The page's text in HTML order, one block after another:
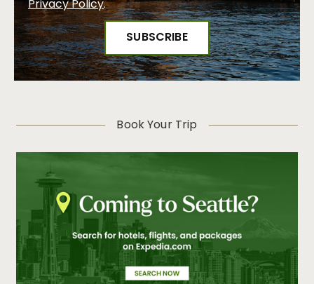
Privacy Policy.
Book Your Trip